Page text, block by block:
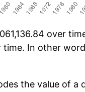
over
time. In other
the value of a